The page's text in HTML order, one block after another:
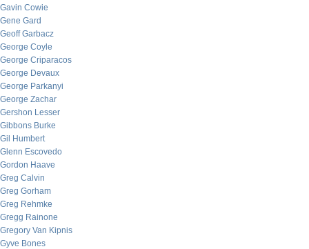
Gavin Cowie
Gene Gard
Geoff Garbacz
George Coyle
George Criparacos
George Devaux
George Parkanyi
George Zachar
Gershon Lesser
Gibbons Burke
Gil Humbert
Glenn Escovedo
Gordon Haave
Greg Calvin
Greg Gorham
Greg Rehmke
Gregg Rainone
Gregory Van Kipnis
Gyve Bones